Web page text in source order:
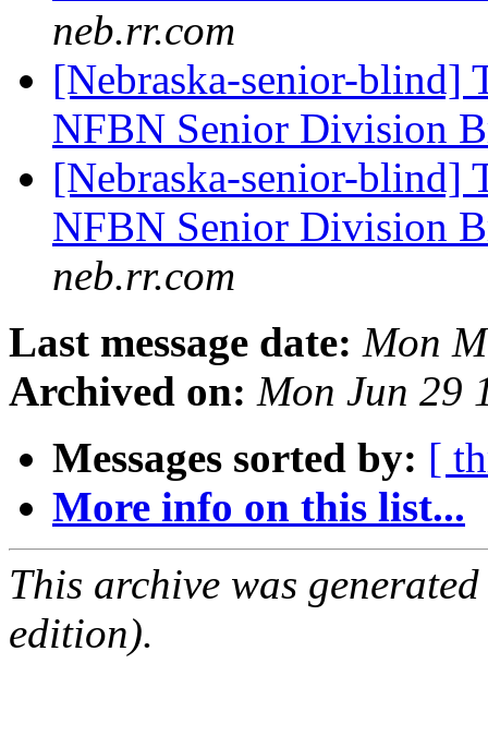
neb.rr.com
[Nebraska-senior-blind]
NFBN Senior Division
[Nebraska-senior-blind]
NFBN Senior Division
neb.rr.com
Last message date: Mon
Archived on: Mon Jun 29
Messages sorted by: [
More info on this list...
This archive was
edition).